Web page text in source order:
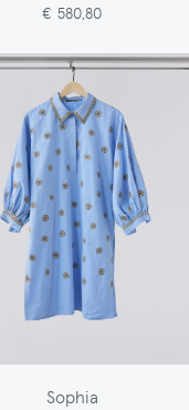
€ 580,80
Sophia